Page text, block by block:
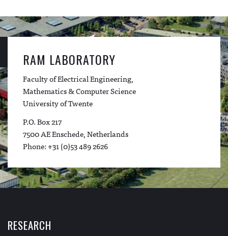
RAM LABORATORY
Faculty of Electrical Engineering,
Mathematics & Computer Science
University of Twente
P.O. Box 217
7500 AE Enschede, Netherlands
Phone: +31 (0)53 489 2626
RESEARCH